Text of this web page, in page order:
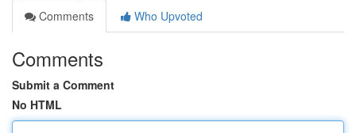
Comments
Who Upvoted
Comments
Submit a Comment
No HTML